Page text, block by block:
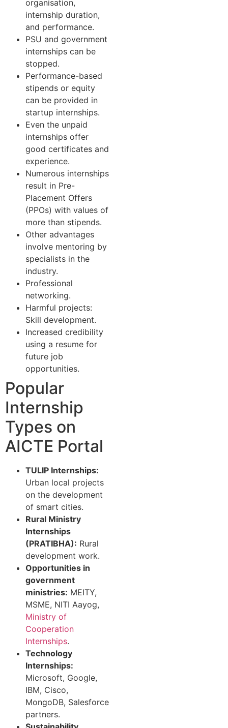
organisation,
internship duration,
and performance.
PSU and government
internships can be
stopped.
Performance-based
stipends or equity
can be provided in
startup internships.
Even the unpaid
internships offer
good certificates and
experience.
Numerous internships
result in Pre-
Placement Offers
(PPOs) with values of
more than stipends.
Other advantages
involve mentoring by
specialists in the
industry.
Professional
networking.
Harmful projects:
Skill development.
Increased credibility
using a resume for
future job
opportunities.
Popular
Internship
Types on
AICTE Portal
TULIP Internships:
Urban local projects
on the development
of smart cities.
Rural Ministry
Internships
(PRATIBHA): Rural
development work.
Opportunities in
government
ministries: MEITY,
MSME, NITI Aayog,
Ministry of
Cooperation
Internships.
Technology
Internships:
Microsoft, Google,
IBM, Cisco,
MongoDB, Salesforce
partners.